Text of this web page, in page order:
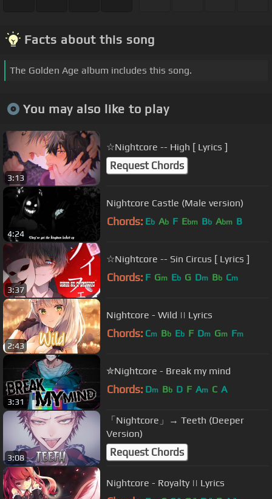
Facts about this song
The Golden Age album includes this song.
You may also like to play
3:13
☆Nightcore -- High [ Lyrics ]
Request Chords
4:24
Nightcore Castle (Male version)
Chords: Eb Ab F Ebm Bb Abm B
3:37
☆Nightcore -- Sin Circus [ Lyrics ]
Chords: F Gm Eb G Dm Bb Cm
2:43
Nightcore - Wild || Lyrics
Chords: Cm Bb Eb F Dm Gm Fm
3:31
✮Nightcore - Break my mind
Chords: Dm Bb D F Am C A
3:08
「Nightcore」→ Teeth (Deeper
Version)
Request Chords
Nightcore - Royalty || Lyrics